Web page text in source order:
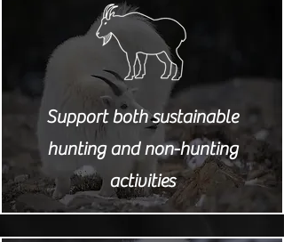
Support both sustainable
hunting and non-hunting
activities